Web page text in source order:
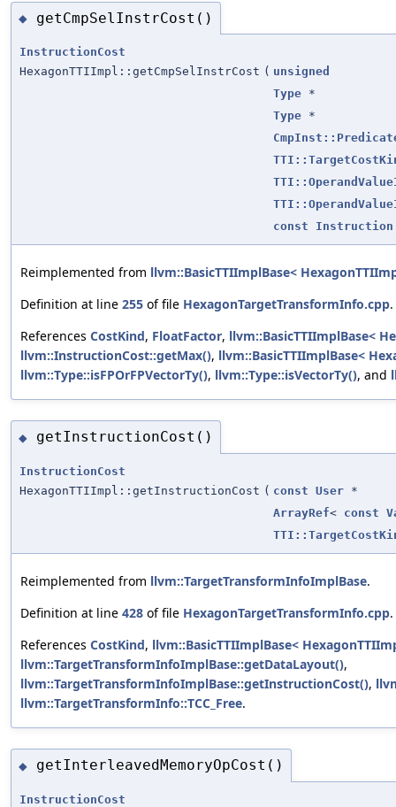
◆ getCmpSelInstrCost()
InstructionCost
HexagonTTIImpl::getCmpSelInstrCost ( unsigned
Type *
Type *
const
Instruction
Reimplemented from llvm::BasicTTIImplBase<
Definition at line 255 of file HexagonTargetTransformInfo.cpp.
References CostKind, FloatFactor, llvm::BasicTTIImplBase<
llvm::InstructionCost::getMax(), llvm::BasicTTIImplBase<
llvm::Type::isFPOrFPVectorTy(), llvm::Type::isVectorTy(), and
◆ getInstructionCost()
InstructionCost
HexagonTTIImpl::getInstructionCost ( const User *
ArrayRef< const
Reimplemented from llvm::TargetTransformInfoImplBase.
Definition at line 428 of file HexagonTargetTransformInfo.cpp.
References CostKind, llvm::BasicTTIImplBase<
llvm::TargetTransformInfoImplBase::getDataLayout(),
llvm::TargetTransformInfoImplBase::getInstructionCost(),
llvm::TargetTransformInfo::TCC_Free.
◆ getInterleavedMemoryOpCost()
InstructionCost